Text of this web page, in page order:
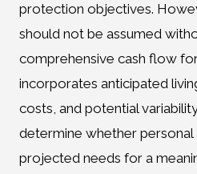
protection objectives.
should not be assumed
comprehensive cash flow
incorporates anticipated
costs, and potential
determine whether personal
projected needs for a